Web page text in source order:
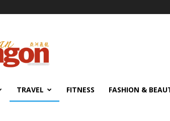
Dragon
Online
TRAVEL FITNESS FASHION &